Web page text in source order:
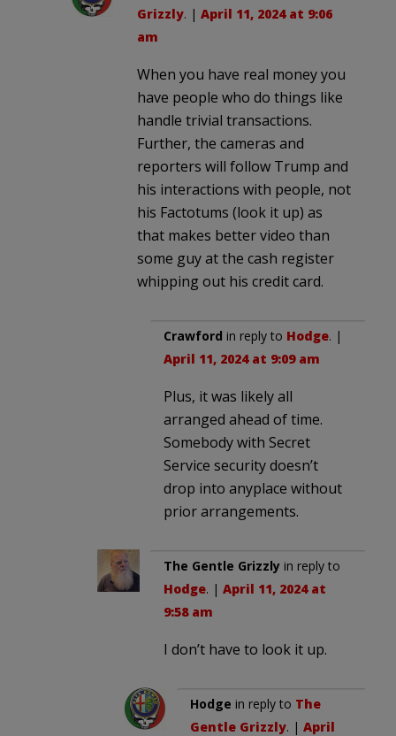
Grizzly. | April 11, 2024 at 9:06
am
When you have real money you
have people who do things like
handle trivial transactions.
Further, the cameras and
reporters will follow Trump and
his interactions with people, not
his Factotums (look it up) as
that makes better video than
some guy at the cash register
whipping out his credit card.
Crawford in reply to Hodge. |
April 11, 2024 at 9:09 am
Plus, it was likely all
arranged ahead of time.
Somebody with Secret
Service security doesn’t
drop into anyplace without
prior arrangements.
The Gentle Grizzly in reply to
Hodge. | April 11, 2024 at
9:58 am
I don’t have to look it up.
Hodge in reply to The
Gentle Grizzly. | April